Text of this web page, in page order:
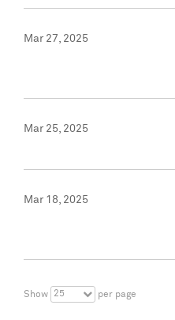
Mar 27, 2025
Mar 25, 2025
Mar 18, 2025
Show 25 per page